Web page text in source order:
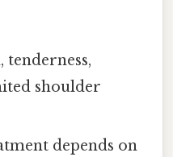
tenderness,
shoulder
depends on